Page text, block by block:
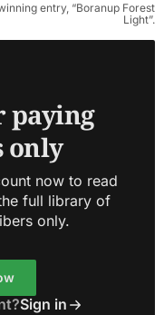
entry, “Boranup Forest
Light”.
paying
only
now to read
full library of
only.
Sign in